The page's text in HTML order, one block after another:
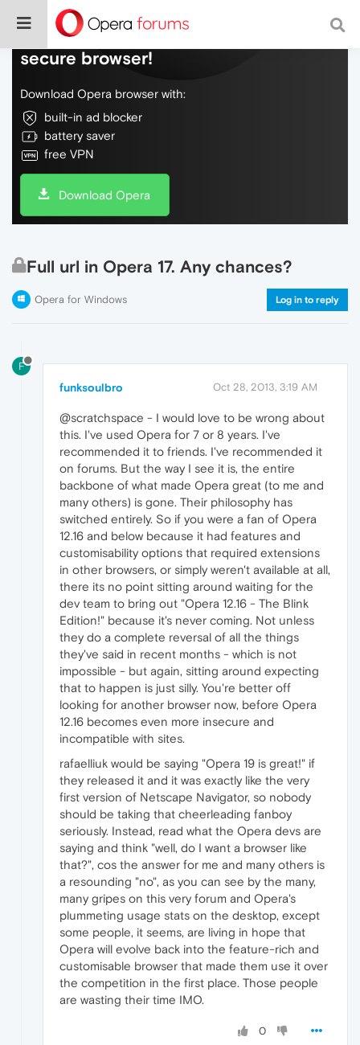
Do more on the web, with a fast and
secure browser!
Download Opera browser with:
built-in ad blocker
battery saver
free VPN
Download Opera
Full url in Opera 17. Any chances?
Opera for Windows Log in to reply
F
funksoulbro Oct 28, 2013, 3:19 AM
@scratchspace - I would love to be wrong about
this. I've used Opera for 7 or 8 years. I've
recommended it to friends. I've recommended it
on forums. But the way I see it is, the entire
backbone of what made Opera great (to me and
many others) is gone. Their philosophy has
switched entirely. So if you were a fan of Opera
12.16 and below because it had features and
customisability options that required extensions
in other browsers, or simply weren't available at all,
there its no point sitting around waiting for the
dev team to bring out "Opera 12.16 - The Blink
Edition!" because it's never coming. Not unless
they do a complete reversal of all the things
they've said in recent months - which is not
impossible - but again, sitting around expecting
that to happen is just silly. You're better off
looking for another browser now, before Opera
12.16 becomes even more insecure and
incompatible with sites.
rafaelliuk would be saying "Opera 19 is great!" if
they released it and it was exactly like the very
first version of Netscape Navigator, so nobody
should be taking that cheerleading fanboy
seriously. Instead, read what the Opera devs are
saying and think "well, do I want a browser like
that?", cos the answer for me and many others is
a resounding "no", as you can see by the many,
many gripes on this very forum and Opera's
plummeting usage stats on the desktop, except
some people, it seems, are living in hope that
Opera will evolve back into the feature-rich and
customisable browser that made them use it over
the competition in the first place. Those people
are wasting their time IMO.
0